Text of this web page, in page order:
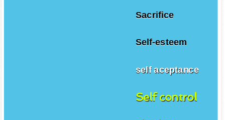
Sacrifice
Self-esteem
self aceptance
Self control